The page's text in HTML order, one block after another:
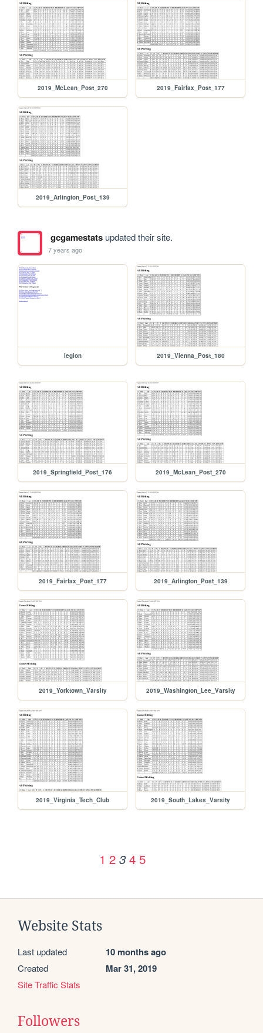
2019_McLean_Post_270 2019_Fairfax_Post_177
2019_Arlington_Post_139
gcgamestatsupdated their site.
7 years ago
legion 2019_Vienna_Post_180
2019_Springfield_Post_176 2019_McLean_Post_270
2019_Fairfax_Post_177 2019_Arlington_Post_139
2019_Yorktown_Varsity 2019_Washington_Lee_Varsity
2019_Virginia_Tech_Club 2019_South_Lakes_Varsity
1 2 3 4 5
Website Stats
Last updated 10 months ago
Created Mar 31, 2019
Site Traffic Stats
Followers